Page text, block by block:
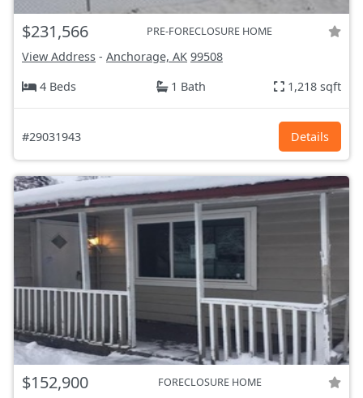
$231,566 PRE-FORECLOSURE HOME
View Address - Anchorage, AK 99508
4 Beds
1 Bath 1,218 sqft
#29031943 Details
$152,900 FORECLOSURE HOME